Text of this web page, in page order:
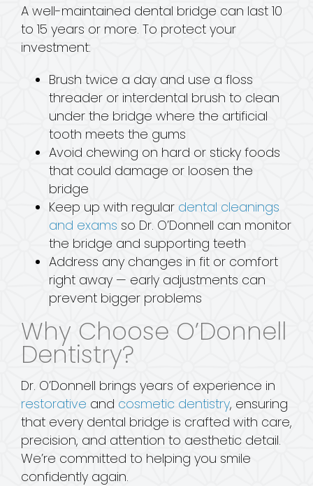
A well-maintained dental bridge can last 10
to 15 years or more. To protect your
investment:
Brush twice a day and use a floss
threader or interdental brush to clean
under the bridge where the artificial
tooth meets the gums
Avoid chewing on hard or sticky foods
that could damage or loosen the
bridge
Keep up with regular dental cleanings
and exams so Dr. O’Donnell can monitor
the bridge and supporting teeth
Address any changes in fit or comfort
right away — early adjustments can
prevent bigger problems
Why Choose O’Donnell
Dentistry?
Dr. O’Donnell brings years of experience in
restorative and cosmetic dentistry, ensuring
that every dental bridge is crafted with care,
precision, and attention to aesthetic detail.
We’re committed to helping you smile
confidently again.